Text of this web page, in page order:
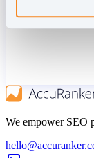
We empower SEO